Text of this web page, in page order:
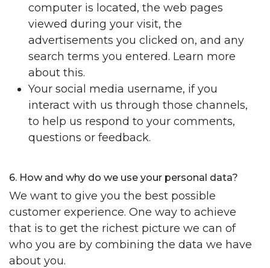
computer is located, the web pages
viewed during your visit, the
advertisements you clicked on, and any
search terms you entered. Learn more
about this.
Your social media username, if you
interact with us through those channels,
to help us respond to your comments,
questions or feedback.
6. How and why do we use your personal data?
We want to give you the best possible
customer experience. One way to achieve
that is to get the richest picture we can of
who you are by combining the data we have
about you.